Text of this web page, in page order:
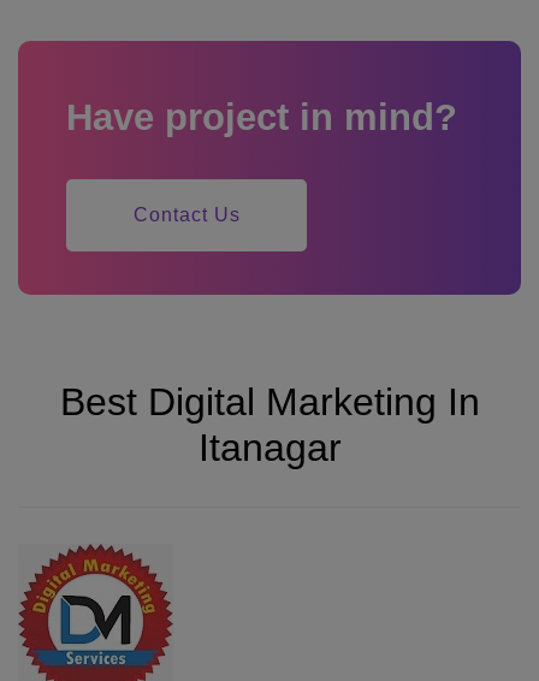
Have project in mind?
Contact Us
Best Digital Marketing In
Itanagar